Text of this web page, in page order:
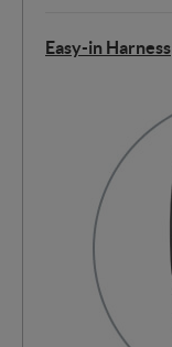
Easy-in Harness